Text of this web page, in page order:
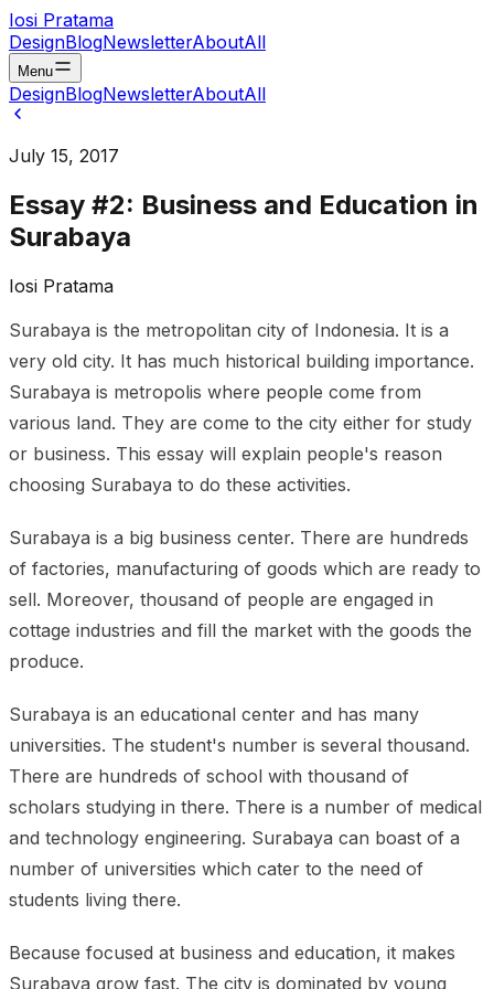
Iosi Pratama
DesignBlogNewsletterAboutAll
Menu
DesignBlogNewsletterAboutAll
July 15, 2017
Essay #2: Business and Education in
Surabaya
Iosi Pratama
Surabaya is the metropolitan city of Indonesia. It is a
very old city. It has much historical building importance.
Surabaya is metropolis where people come from
various land. They are come to the city either for study
or business. This essay will explain people's reason
choosing Surabaya to do these activities.
Surabaya is a big business center. There are hundreds
of factories, manufacturing of goods which are ready to
sell. Moreover, thousand of people are engaged in
cottage industries and fill the market with the goods the
produce.
Surabaya is an educational center and has many
universities. The student's number is several thousand.
There are hundreds of school with thousand of
scholars studying in there. There is a number of medical
and technology engineering. Surabaya can boast of a
number of universities which cater to the need of
students living there.
Because focused at business and education, it makes
Surabaya grow fast. The city is dominated by young